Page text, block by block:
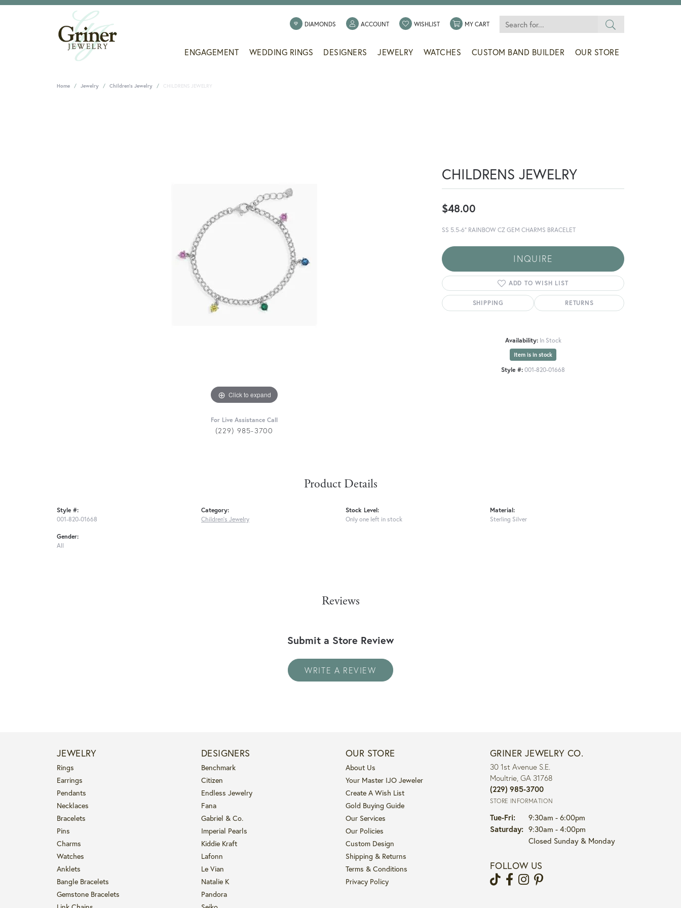
DIAMONDS ACCOUNTTOGGLE MY ACCOUNT MENU
WISHLISTTOGGLE MY WISHLIST
MY CARTTOGGLE SHOPPING CART MENU
Search for...
ENGAGEMENT WEDDING RINGS DESIGNERS JEWELRY WATCHES CUSTOM BAND BUILDER OUR STORE
Home Jewelry Children's Jewelry CHILDRENS JEWELRY
Click to expand
For Live Assistance Call
(229) 985-3700
CHILDRENS JEWELRY
$48.00
SS 5.5-6" RAINBOW CZ GEM CHARMS BRACELET
INQUIRE
ADD TO WISH LIST
SHIPPING RETURNS
Availability: In Stock
Item is in stock
Style #:001-820-01668
Product Details
Style #:
001-820-01668
Gender:
All
Category:
Children's Jewelry
Stock Level:
Only one left in stock
Material:
Sterling Silver
Reviews
Submit a Store Review
WRITE A REVIEW
JEWELRY
Rings
Earrings
Pendants
Necklaces
Bracelets
Pins
Charms
Watches
Anklets
Bangle Bracelets
Gemstone Bracelets
DESIGNERS
Benchmark
Citizen
Endless Jewelry
Fana
Gabriel & Co.
Imperial Pearls
Kiddie Kraft
Lafonn
Le Vian
Natalie K
Pandora
OUR STORE
About Us
Your Master IJO Jeweler
Create A Wish List
Gold Buying Guide
Our Services
Our Policies
Custom Design
Shipping & Returns
Terms & Conditions
Privacy Policy
GRINER JEWELRY CO.
30 1st Avenue S.E.
Moultrie, GA 31768
(229) 985-3700
STORE INFORMATION
Tue-Fri:Tuesday - Friday:
9:30am - 6:00pm
Saturday: 9:30am - 4:00pm
Closed Sunday & Monday
FOLLOW US